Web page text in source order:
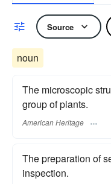
Source
noun
The microscopic
group of plants.
American Heritage
The preparation of
inspection.